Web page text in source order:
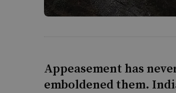
Appeasement has
emboldened them.